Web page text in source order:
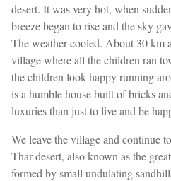
desert. It was very hot, when
breeze began to rise and the sky
The weather cooled. About 30 km
village where all the children ran
the children look happy running
is a humble house built of bricks
luxuries than just to live and be
We leave the village and continue
Thar desert, also known as the
formed by small undulating